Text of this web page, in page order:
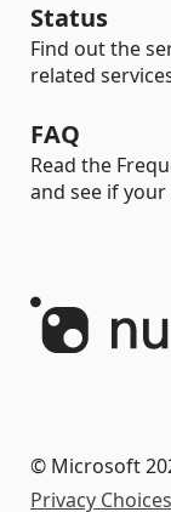
Status
Find out the
related
FAQ
Read the
and see if
© Microsoft
Privacy Choices